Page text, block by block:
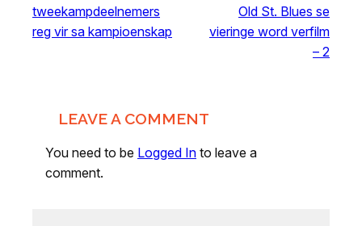
tweekampdeelnemers
reg vir sa kampioenskap
Old St. Blues se
vieringe word verfilm
– 2
LEAVE A COMMENT
You need to be Logged In to leave a
comment.